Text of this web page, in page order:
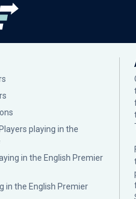
playing in the
in the English Premier
in the English Premier